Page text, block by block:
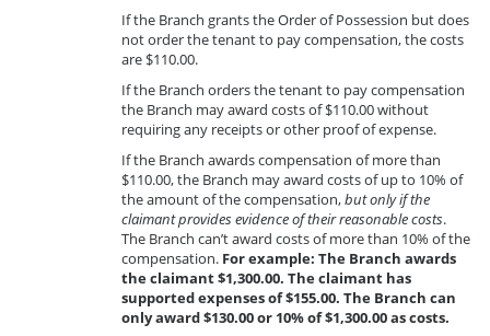
If the Branch grants the Order of Possession but does
not order the tenant to pay compensation, the costs
are $110.00.
If the Branch orders the tenant to pay compensation
the Branch may award costs of $110.00 without
requiring any receipts or other proof of expense.
If the Branch awards compensation of more than
$110.00, the Branch may award costs of up to 10% of
the amount of the compensation,but only if the
claimant provides evidence of their reasonable costs.
The Branch can’t award costs of more than 10% of the
compensation. For example: The Branch awards
the claimant $1,300.00. The claimant has
supported expenses of $155.00. The Branch can
only award $130.00 or 10% of $1,300.00 as costs.